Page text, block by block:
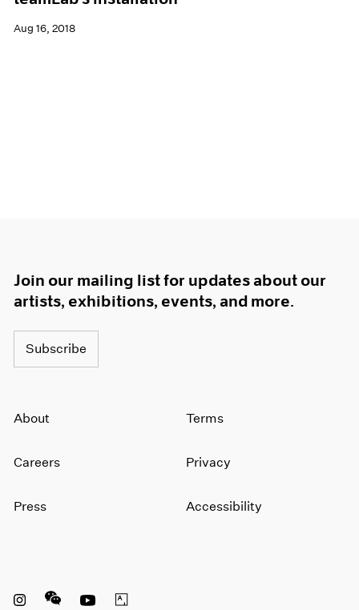
Aug 16, 2018
Join our mailing list for updates about our
artists, exhibitions, events, and more.
Subscribe
About
Careers
Press
Terms
Privacy
Accessibility
Instagram opens in a new window
WeChat opens in a new window
Youtube opens in a new window